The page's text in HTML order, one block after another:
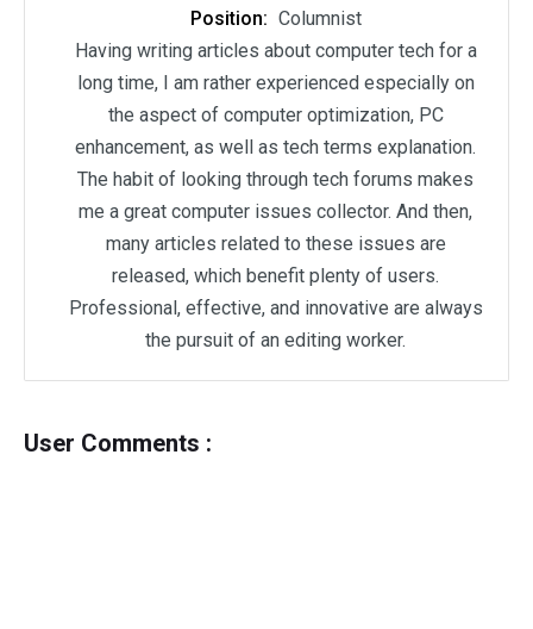
Position: Columnist
Having writing articles about computer tech for a
long time, I am rather experienced especially on
the aspect of computer optimization, PC
enhancement, as well as tech terms explanation.
The habit of looking through tech forums makes
me a great computer issues collector. And then,
many articles related to these issues are
released, which benefit plenty of users.
Professional, effective, and innovative are always
the pursuit of an editing worker.
User Comments :